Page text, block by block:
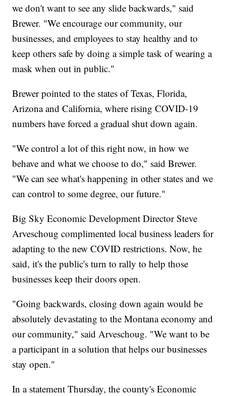
we don't want to see any slide backwards," said
Brewer. "We encourage our community, our
businesses, and employees to stay healthy and to
keep others safe by doing a simple task of wearing a
mask when out in public."
Brewer pointed to the states of Texas, Florida,
Arizona and California, where rising COVID-19
numbers have forced a gradual shut down again.
"We control a lot of this right now, in how we
behave and what we choose to do," said Brewer.
"We can see what's happening in other states and we
can control to some degree, our future."
Big Sky Economic Development Director Steve
Arveschoug complimented local business leaders for
adapting to the new COVID restrictions. Now, he
said, it's the public's turn to rally to help those
businesses keep their doors open.
"Going backwards, closing down again would be
absolutely devastating to the Montana economy and
our community," said Arveschoug. "We want to be
a participant in a solution that helps our businesses
stay open."
In a statement Thursday, the county's Economic